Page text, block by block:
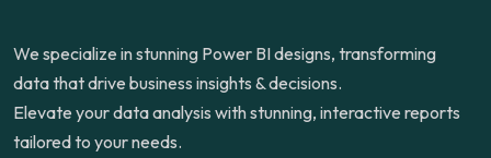
We specialize in stunning Power BI designs, transforming
data that drive business insights & decisions.
Elevate your data analysis with stunning, interactive reports
tailored to your needs.